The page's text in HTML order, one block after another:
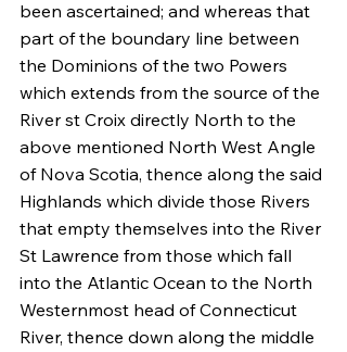
been ascertained; and whereas that
part of the boundary line between
the Dominions of the two Powers
which extends from the source of the
River st Croix directly North to the
above mentioned North West Angle
of Nova Scotia, thence along the said
Highlands which divide those Rivers
that empty themselves into the River
St Lawrence from those which fall
into the Atlantic Ocean to the North
Westernmost head of Connecticut
River, thence down along the middle